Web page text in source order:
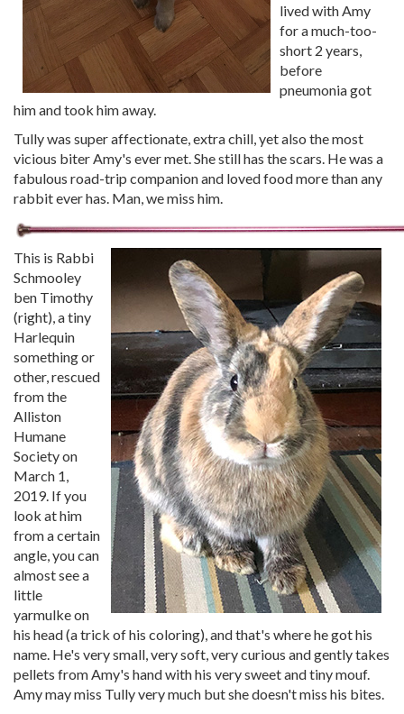
lived with Amy
for a much-too-
short 2 years,
before
pneumonia got
him and took him away.
Tully was super affectionate, extra chill, yet also the most
vicious biter Amy's ever met. She still has the scars. He was a
fabulous road-trip companion and loved food more than any
rabbit ever has. Man, we miss him.
This is Rabbi
Schmooley
ben Timothy
(right), a tiny
Harlequin
something or
other, rescued
from the
Alliston
Humane
Society on
March 1,
2019. If you
look at him
from a certain
angle, you can
almost see a
little
yarmulke on
his head (a trick of his coloring), and that's where he got his
name. He's very small, very soft, very curious and gently takes
pellets from Amy's hand with his very sweet and tiny mouf.
Amy may miss Tully very much but she doesn't miss his bites.